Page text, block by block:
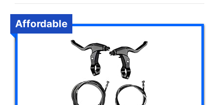
Affordable